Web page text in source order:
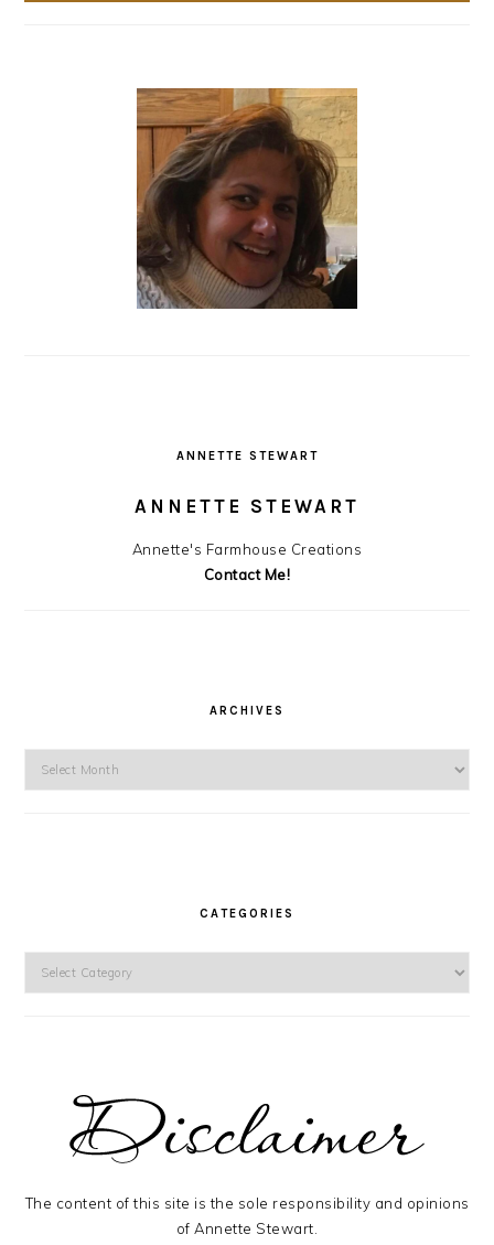
ANNETTE STEWART
ANNETTE STEWART
Annette's Farmhouse Creations
Contact Me!
ARCHIVES
CATEGORIES
The content of this site is the sole responsibility and opinions
of Annette Stewart.